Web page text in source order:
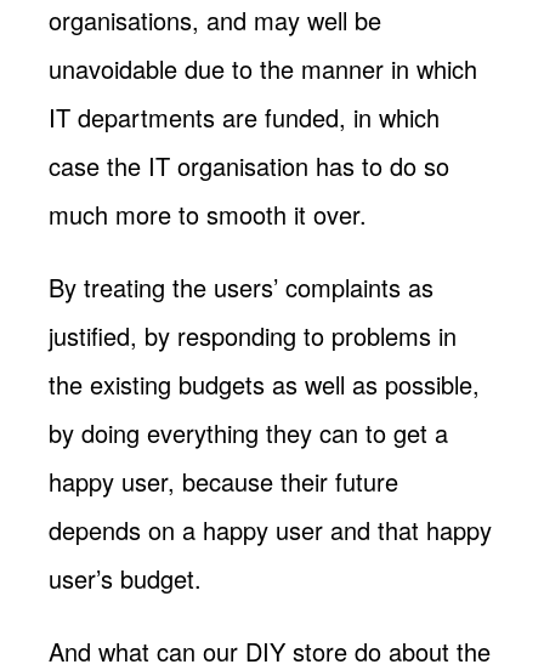
organisations, and may well be
unavoidable due to the manner in which
IT departments are funded, in which
case the IT organisation has to do so
much more to smooth it over.
By treating the users’ complaints as
justified, by responding to problems in
the existing budgets as well as possible,
by doing everything they can to get a
happy user, because their future
depends on a happy user and that happy
user’s budget.
And what can our DIY store do about the